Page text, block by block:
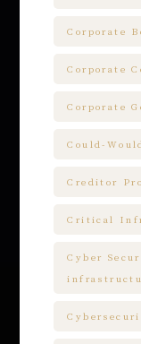
Corporate
Corporate
Corporate
Could-
Creditor
Critical
Cyber